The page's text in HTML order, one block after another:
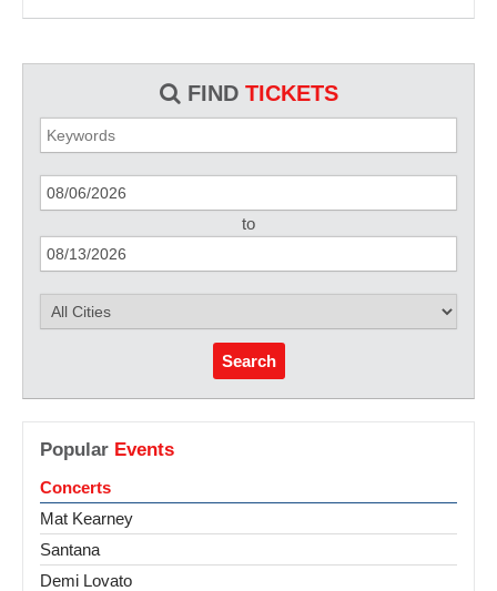
FIND TICKETS
to
Search
Popular Events
Concerts
Mat Kearney
Santana
Demi Lovato